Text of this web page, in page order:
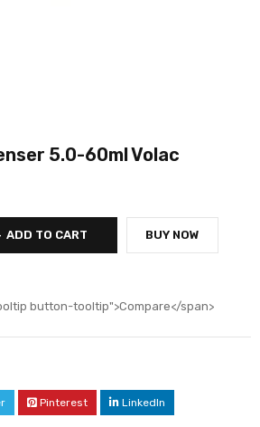
5.0-60ml Volac
ADD TO CART BUY NOW
button-tooltip">Compare</span>
Pinterest LinkedIn